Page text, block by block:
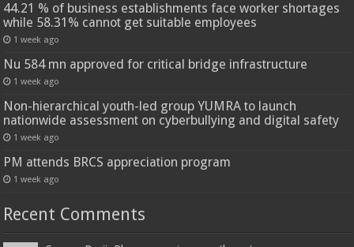
44.21 % of business establishments face worker shortages
while 58.31% cannot get suitable employees
1 week ago
Nu 584 mn approved for critical bridge infrastructure
1 week ago
Non-hierarchical youth-led group YUMRA to launch
nationwide assessment on cyberbullying and digital safety
1 week ago
PM attends BRCS appreciation program
1 week ago
Recent Comments